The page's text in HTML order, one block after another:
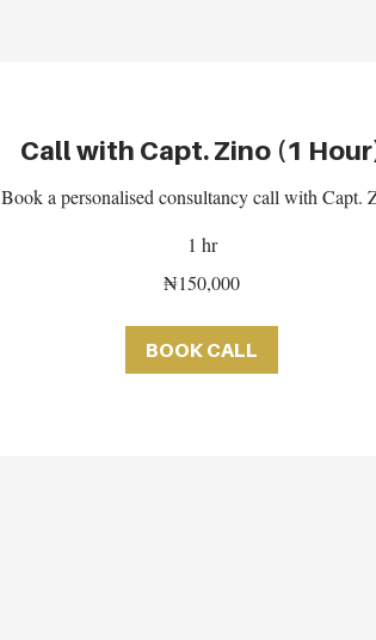
Call with Capt. Zino (1
Book a personalised consultancy call with Capt.
1 hr
₦150,000
BOOK CALL